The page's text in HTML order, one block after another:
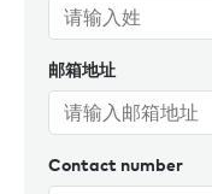
邮箱地址
Contact number